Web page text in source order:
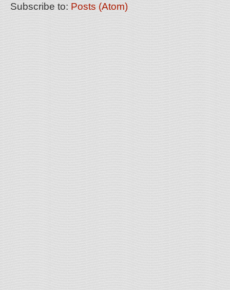
Subscribe to: Posts (Atom)